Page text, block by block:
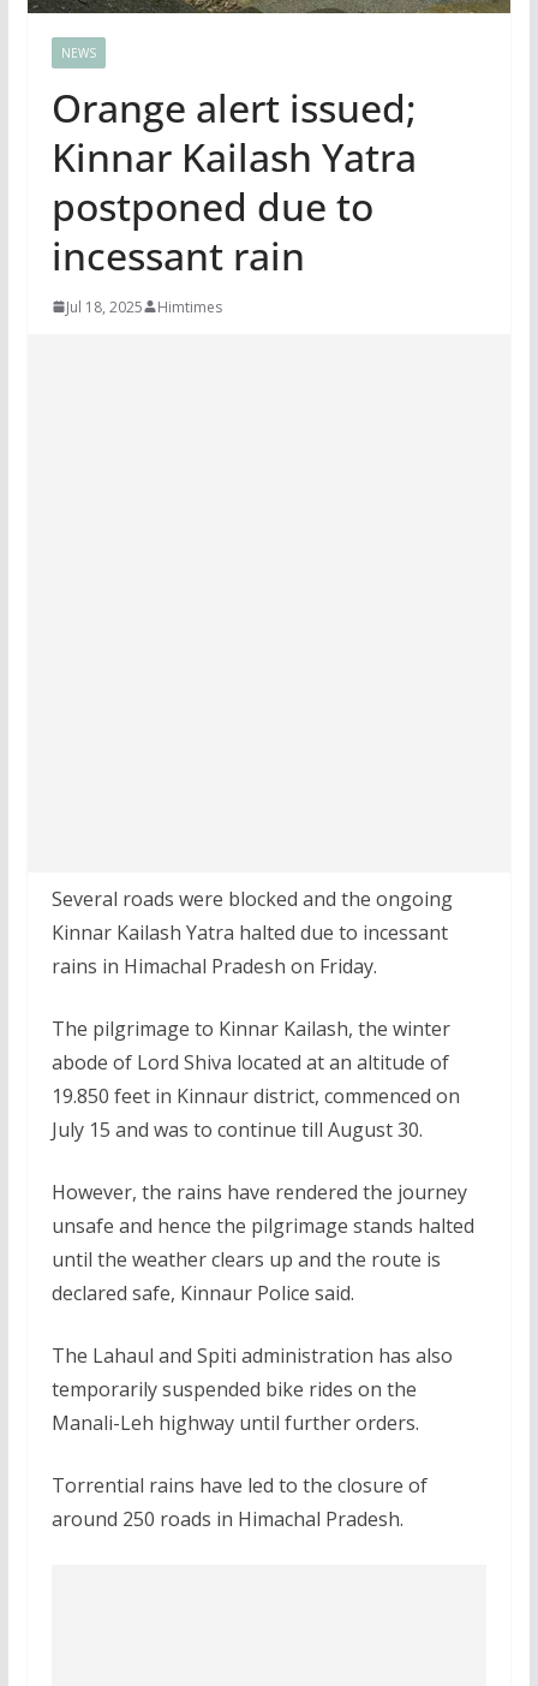
NEWS
Orange alert issued;
Kinnar Kailash Yatra
postponed due to
incessant rain
Jul 18, 2025 Himtimes
Several roads were blocked and the ongoing
Kinnar Kailash Yatra halted due to incessant
rains in Himachal Pradesh on Friday.
The pilgrimage to Kinnar Kailash, the winter
abode of Lord Shiva located at an altitude of
19.850 feet in Kinnaur district, commenced on
July 15 and was to continue till August 30.
However, the rains have rendered the journey
unsafe and hence the pilgrimage stands halted
until the weather clears up and the route is
declared safe, Kinnaur Police said.
The Lahaul and Spiti administration has also
temporarily suspended bike rides on the
Manali-Leh highway until further orders.
Torrential rains have led to the closure of
around 250 roads in Himachal Pradesh.